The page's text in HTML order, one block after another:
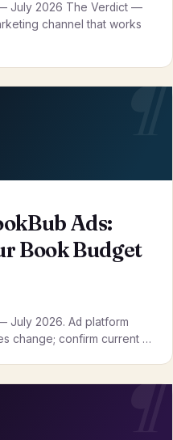
July 2026 The Verdict —
channel that works
Ads:
Book Budget
July 2026. Ad platform
change; confirm current …